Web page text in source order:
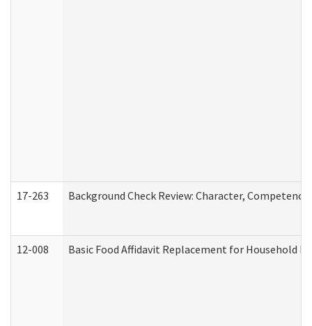
17-263 Background Check Review: Character,
12-008 Basic Food Affidavit Replacement for Household